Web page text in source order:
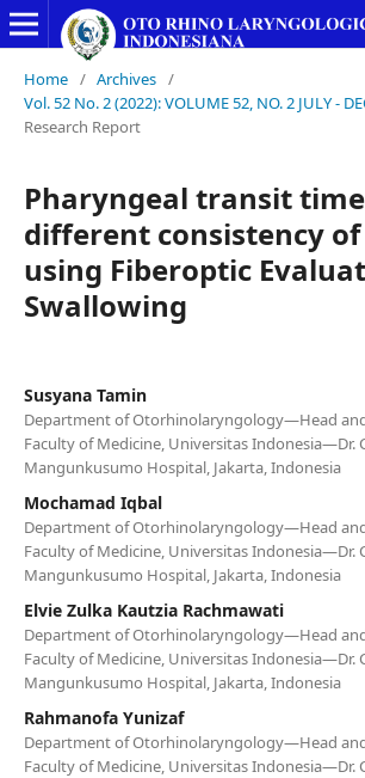
Home / Archives /
Vol. 52 No. 2 (2022): VOLUME 52, NO. 2 JULY -
Research Report
Pharyngeal transit
different consistency
using Fiberoptic
Swallowing
Susyana Tamin
Department of Otorhinolaryngology—Head
Faculty of Medicine, Universitas Indonesia—Dr.
Mangunkusumo Hospital, Jakarta, Indonesia
Mochamad Iqbal
Department of Otorhinolaryngology—Head
Faculty of Medicine, Universitas Indonesia—Dr.
Mangunkusumo Hospital, Jakarta, Indonesia
Elvie Zulka Kautzia Rachmawati
Department of Otorhinolaryngology—Head
Faculty of Medicine, Universitas Indonesia—Dr.
Mangunkusumo Hospital, Jakarta, Indonesia
Rahmanofa Yunizaf
Department of Otorhinolaryngology—Head
Faculty of Medicine, Universitas Indonesia—Dr.